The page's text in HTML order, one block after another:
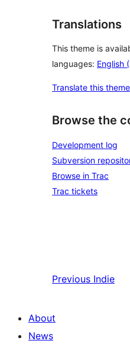
Translations
This theme is
languages: English
Translate this theme
Browse the
Development log
Subversion
Browse in Trac
Trac tickets
Previous Indie
About
News